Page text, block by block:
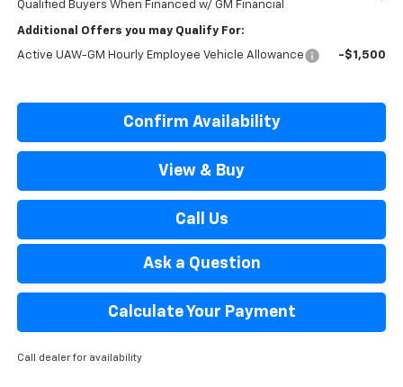
Qualified Buyers When Financed w/ GM Financial
Additional Offers you may Qualify For:
Active UAW-GM Hourly Employee Vehicle Allowance -$1,500
Confirm Availability
View & Buy
Call Us
Ask a Question
Calculate Your Payment
Call dealer for availability